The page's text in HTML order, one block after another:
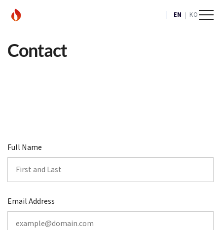
EN | KO
Contact
Full Name
Email Address